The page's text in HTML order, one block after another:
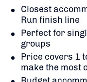
Closest
Run finish line
Perfect for
groups
Price covers 1
make the most